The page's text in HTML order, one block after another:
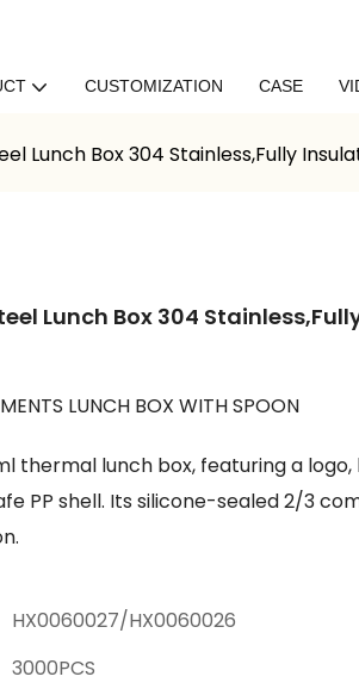
CUSTOMIZATION CASE
Lunch Box 304 Stainless,Fully
Lunch Box 304
LUNCH BOX WITH SPOON
thermal lunch box, featuring a
PP shell. Its silicone-sealed 2/3
HX0060027/HX0060026
3000PCS